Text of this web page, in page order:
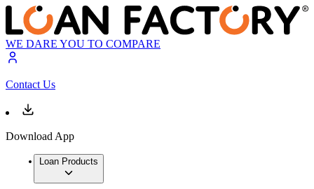
WE DARE YOU TO COMPARE
Contact Us
Download App
Loan Products